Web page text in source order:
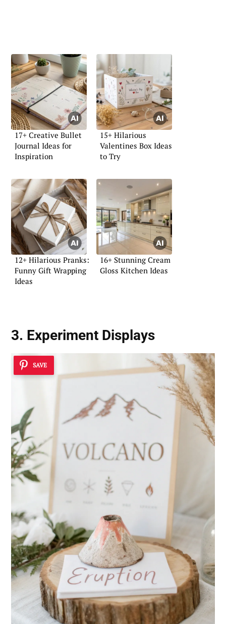
17+ Creative Bullet
Journal Ideas for
Inspiration
15+ Hilarious
Valentines Box Ideas
to Try
12+ Hilarious Pranks:
Funny Gift Wrapping
Ideas
16+ Stunning Cream
Gloss Kitchen Ideas
3. Experiment Displays
SAVE